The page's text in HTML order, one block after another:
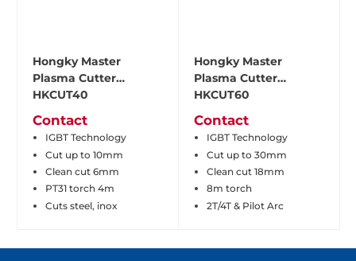
Hongky Master
Plasma Cutter
HKCUT40
Contact
IGBT Technology
Cut up to 10mm
Clean cut 6mm
PT31 torch 4m
Cuts steel, inox
Hongky Master
Plasma Cutter
HKCUT60
Contact
IGBT Technology
Cut up to 30mm
Clean cut 18mm
8m torch
2T/4T & Pilot Arc